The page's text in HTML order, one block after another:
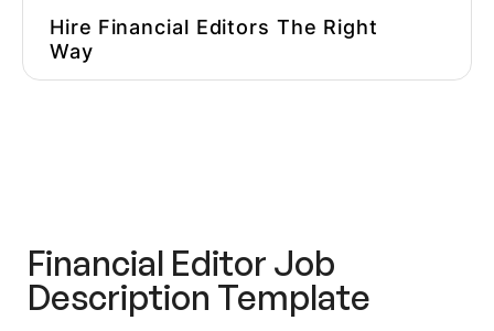
Hire Financial Editors The Right
Way
Similar Roles ToFinancial Editor
Get MoreFinancial EditorJob
Financial Editor Job
Description Template